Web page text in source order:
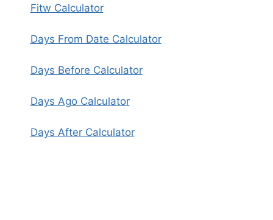
Fitw Calculator
Days From Date Calculator
Days Before Calculator
Days Ago Calculator
Days After Calculator